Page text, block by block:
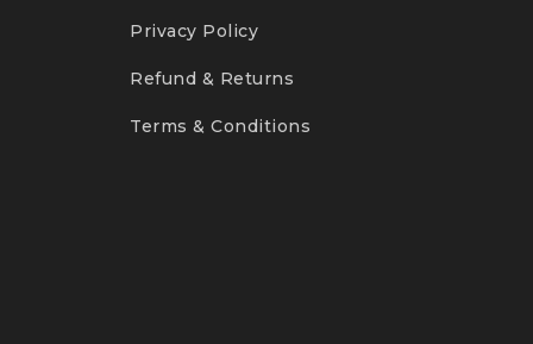
Privacy Policy
Refund & Returns
Terms & Conditions